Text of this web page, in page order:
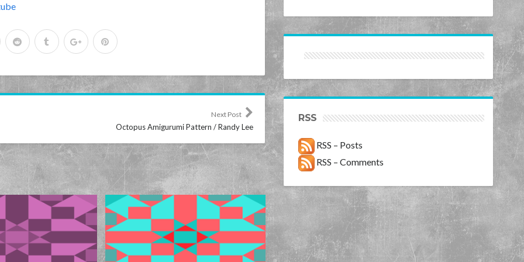
Next Post
Octopus Amigurumi Pattern / Randy Lee
RSS
RSS – Posts
RSS – Comments